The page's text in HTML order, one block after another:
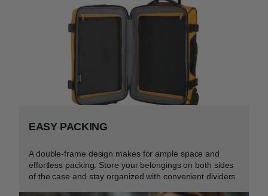
EASY PACKING
A double-frame design makes for ample space and
effortless packing. Store your belongings on both sides
of the case and stay organized with convenient dividers.​